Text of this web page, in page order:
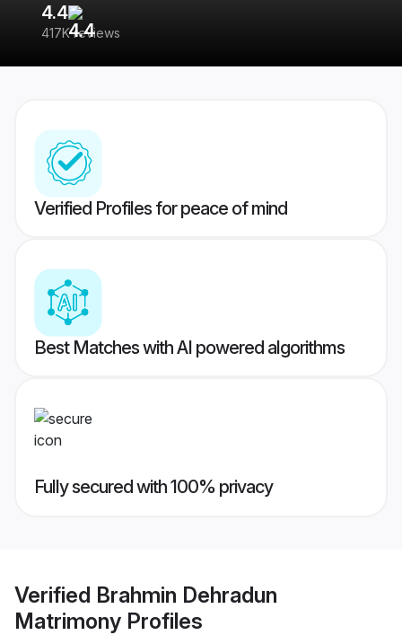
4.4
417K reviews
Verified Profiles for peace of mind
Best Matches with AI powered algorithms
Fully secured with 100% privacy
Verified Brahmin Dehradun
Matrimony Profiles